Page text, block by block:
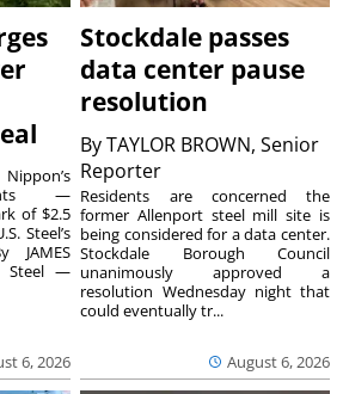
6, 2026
—
of $2.5
Steel’s
JAMES
Steel —
Stockdale passes
data center pause
resolution
ByTAYLOR BROWN, Senior
Reporter
August 6, 2026
Residents are concerned the
former Allenport steel mill site is
being considered for a data center.
Stockdale Borough Council
unanimously approved a
resolution Wednesday night that
could eventually tr...